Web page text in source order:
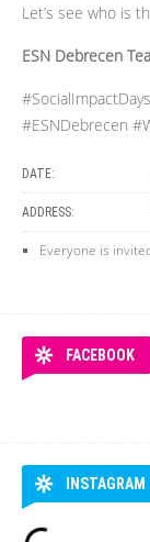
Let’s see who is
ESN Debrecen
#ESNDebrecen
DATE:
ADDRESS:
Everyone is
FACEBOOK
INSTAGRAM